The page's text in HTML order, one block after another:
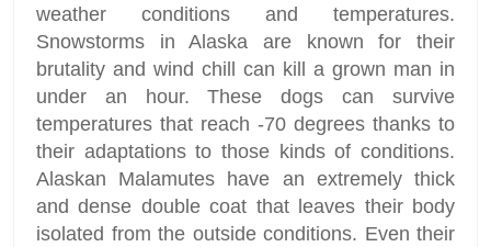
weather conditions and temperatures.
Snowstorms in Alaska are known for their
brutality and wind chill can kill a grown man in
under an hour. These dogs can survive
temperatures that reach -70 degrees thanks to
their adaptations to those kinds of conditions.
Alaskan Malamutes have an extremely thick
and dense double coat that leaves their body
isolated from the outside conditions. Even their